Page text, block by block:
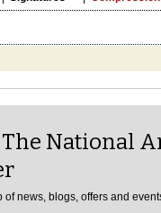
National
of news, blogs, offers and